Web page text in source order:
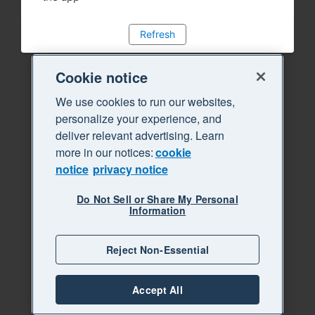
Refresh
Cookie notice
We use cookies to run our websites,
personalize your experience, and
deliver relevant advertising. Learn
more in our notices:cookie
notice privacy notice
Do Not Sell or Share My Personal
Information
Reject Non-Essential
Accept All